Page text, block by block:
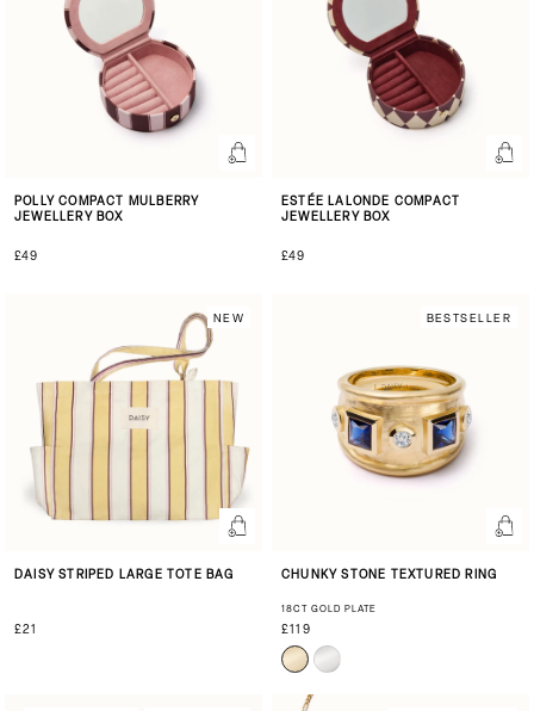
POLLY COMPACT MULBERRY
JEWELLERY BOX
£49
ESTÉE LALONDE COMPACT
JEWELLERY BOX
£49
NEW
DAISY STRIPED LARGE TOTE BAG
£21
BESTSELLER
CHUNKY STONE TEXTURED RING
18CT GOLD PLATE
£119